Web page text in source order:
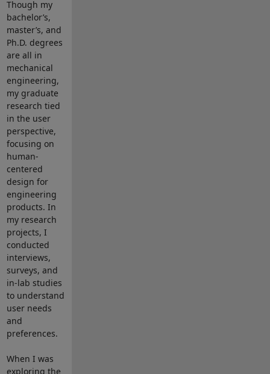
Though my
bachelor’s,
master’s, and
Ph.D. degrees
are all in
mechanical
engineering,
my graduate
research tied
in the user
perspective,
focusing on
human-
centered
design for
engineering
products. In
my research
projects, I
conducted
interviews,
surveys, and
in-lab studies
to understand
user needs
and
preferences.
When I was
exploring the